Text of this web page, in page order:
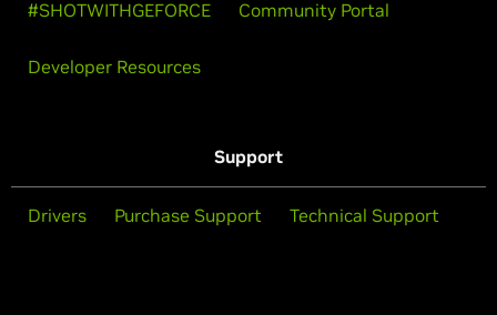
#SHOTWITHGEFORCE Community Portal
Developer Resources
Support
Drivers Purchase Support Technical Support